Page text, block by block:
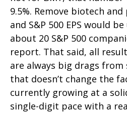
9.5%. Remove biotech
and S&P 500 EPS would
about 20 S&P 500
report. That said, all
are always big drags from
that doesn’t change the
currently growing at a
single-digit pace with a